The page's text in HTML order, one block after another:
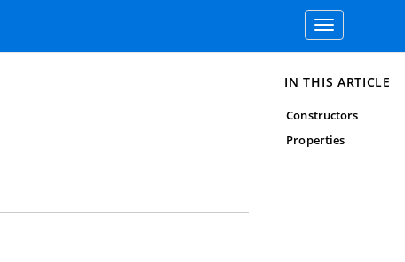
Toggle
navigation
IN THIS ARTICLE
Constructors
Properties